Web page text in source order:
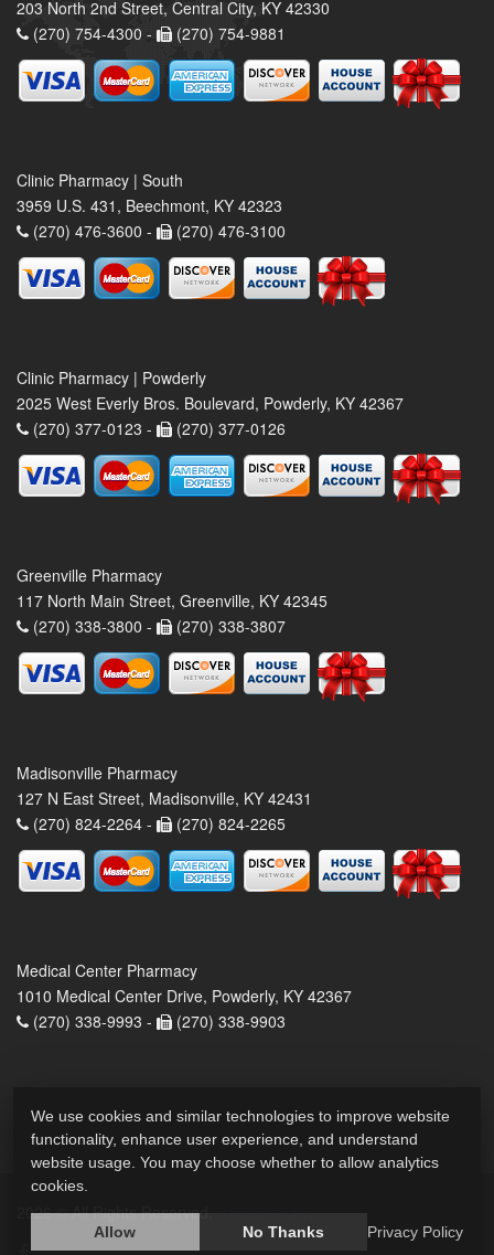
203 North 2nd Street, Central City, KY 42330
(270) 754-4300 -
(270) 754-9881
Clinic Pharmacy | South
3959 U.S. 431, Beechmont, KY 42323
(270) 476-3600 -
(270) 476-3100
Clinic Pharmacy | Powderly
2025 West Everly Bros. Boulevard, Powderly, KY 42367
(270) 377-0123 -
(270) 377-0126
Greenville Pharmacy
117 North Main Street, Greenville, KY 42345
(270) 338-3800 -
(270) 338-3807
Madisonville Pharmacy
127 N East Street, Madisonville, KY 42431
(270) 824-2264 -
(270) 824-2265
Medical Center Pharmacy
1010 Medical Center Drive, Powderly, KY 42367
(270) 338-9993 -
(270) 338-9903
2026 © All Rights Reserved. Privacy Policy
We use cookies and similar technologies to improve website
functionality, enhance user experience, and understand
website usage. You may choose whether to allow analytics
cookies.
Allow No Thanks Privacy Policy